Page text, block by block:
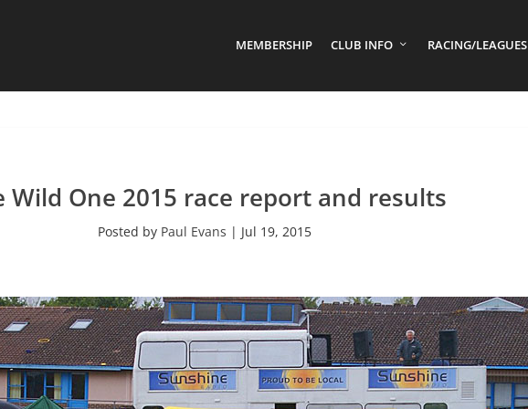
MEMBERSHIP CLUB INFO RACING/LEAGUES
Wild One 2015 race report and results
Posted by Paul Evans | Jul 19, 2015